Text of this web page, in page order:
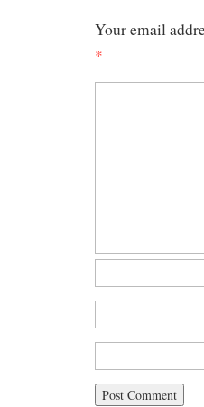
Your email
*